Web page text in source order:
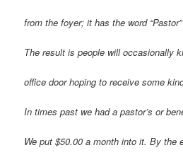
from the foyer; it has the word
The result is people will occasionally
office door hoping to receive some
In times past we had a pastor’s or
We put $50.00 a month into it. By the